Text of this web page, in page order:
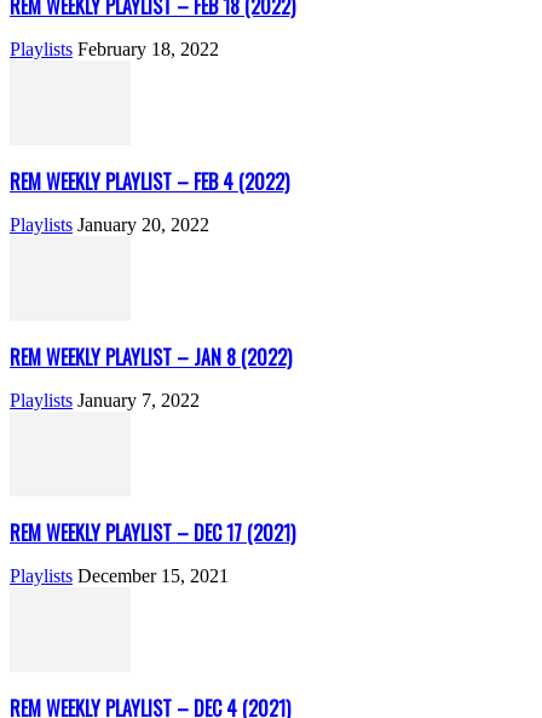
REM WEEKLY PLAYLIST – FEB 18 (2022)
Playlists February 18, 2022
REM WEEKLY PLAYLIST – FEB 4 (2022)
Playlists January 20, 2022
REM WEEKLY PLAYLIST – JAN 8 (2022)
Playlists January 7, 2022
REM WEEKLY PLAYLIST – DEC 17 (2021)
Playlists December 15, 2021
REM WEEKLY PLAYLIST – DEC 4 (2021)